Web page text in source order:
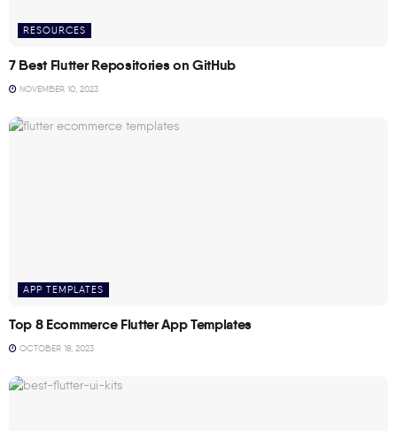
RESOURCES
7 Best Flutter Repositories on GitHub
NOVEMBER 10, 2023
APP TEMPLATES
Top 8 Ecommerce Flutter App Templates
OCTOBER 18, 2023